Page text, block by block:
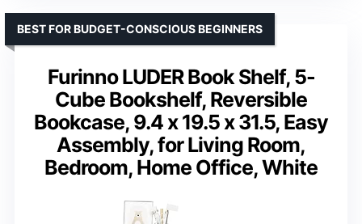
Furinno LUDER Book Shelf, 5-
Cube Bookshelf, Reversible
Bookcase, 9.4 x 19.5 x 31.5, Easy
Assembly, for Living Room,
Bedroom, Home Office, White
BEST FOR BUDGET-CONSCIOUS BEGINNERS